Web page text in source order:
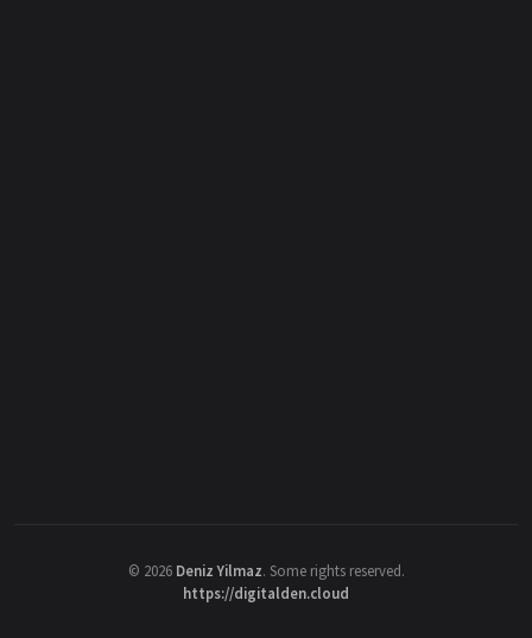
© 2026 Deniz Yilmaz. Some rights reserved.
https://digitalden.cloud